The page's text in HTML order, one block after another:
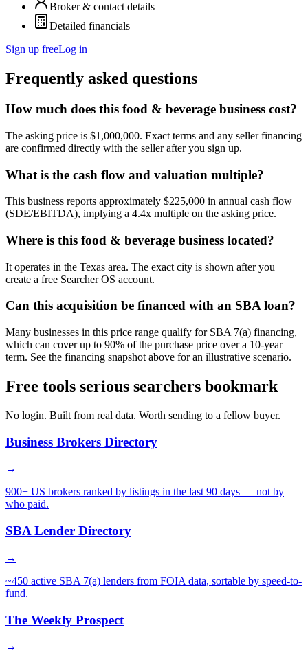
Broker & contact details
Detailed financials
Sign up freeLog in
Frequently asked questions
How much does this food & beverage business cost?
The asking price is $1,000,000. Exact terms and any seller financing
are confirmed directly with the seller after you sign up.
What is the cash flow and valuation multiple?
This business reports approximately $225,000 in annual cash flow
(SDE/EBITDA), implying a 4.4x multiple on the asking price.
Where is this food & beverage business located?
It operates in the Texas area. The exact city is shown after you
create a free Searcher OS account.
Can this acquisition be financed with an SBA loan?
Many businesses in this price range qualify for SBA 7(a) financing,
which can cover up to 90% of the purchase price over a 10-year
term. See the financing snapshot above for an illustrative scenario.
Free tools serious searchers bookmark
No login. Built from real data. Worth sending to a fellow buyer.
Business Brokers Directory
→
900+ US brokers ranked by listings in the last 90 days — not by
who paid.
SBA Lender Directory
→
~450 active SBA 7(a) lenders from FOIA data, sortable by speed-to-
fund.
The Weekly Prospect
→